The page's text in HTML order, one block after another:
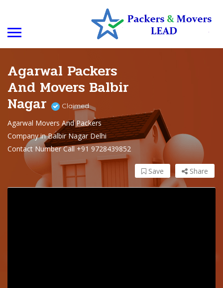
Agarwal Packers
And Movers Balbir
Nagar Claimed
Agarwal Movers And Packers
Company in Balbir Nagar Delhi
Contact Number Call +91 9728439852
Share
Save